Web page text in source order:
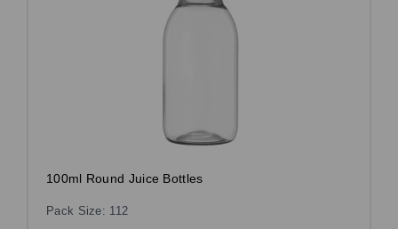
100ml Round Juice Bottles
Pack Size: 112